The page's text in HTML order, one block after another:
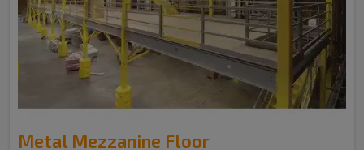
Metal Mezzanine Floor